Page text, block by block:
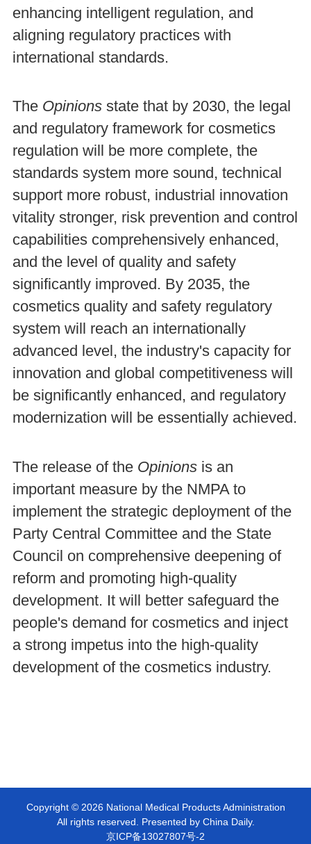
enhancing intelligent regulation, and
aligning regulatory practices with
international standards.
The Opinionsstate that by 2030, the legal
and regulatory framework for cosmetics
regulation will be more complete, the
standards system more sound, technical
support more robust, industrial innovation
vitality stronger, risk prevention and control
capabilities comprehensively enhanced,
and the level of quality and safety
significantly improved. By 2035, the
cosmetics quality and safety regulatory
system will reach an internationally
advanced level, the industry's capacity for
innovation and global competitiveness will
be significantly enhanced, and regulatory
modernization will be essentially achieved.
The release of theOpinionsis an
important measure by the NMPA to
implement the strategic deployment of the
Party Central Committee and the State
Council on comprehensive deepening of
reform and promoting high-quality
development. It will better safeguard the
people's demand for cosmetics and inject
a strong impetus into the high-quality
development of the cosmetics industry.
Copyright © 2026 National Medical Products Administration
All rights reserved. Presented by China Daily.
京ICP备13027807号-2